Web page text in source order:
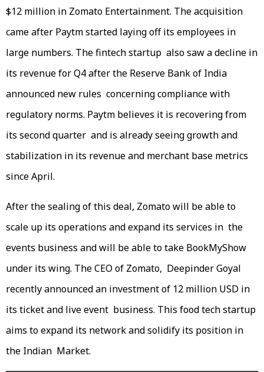
$12 million in Zomato Entertainment. The acquisition
came after Paytm started laying off its employees in
large numbers. The fintech startup also saw a decline in
its revenue for Q4 after the Reserve Bank of India
announced new rules concerning compliance with
regulatory norms. Paytm believes it is recovering from
its second quarter and is already seeing growth and
stabilization in its revenue and merchant base metrics
since April.
After the sealing of this deal, Zomato will be able to
scale up its operations and expand its services in the
events business and will be able to take BookMyShow
under its wing. The CEO of Zomato, Deepinder Goyal
recently announced an investment of 12 million USD in
its ticket and live event business. This food tech startup
aims to expand its network and solidify its position in
the Indian Market.